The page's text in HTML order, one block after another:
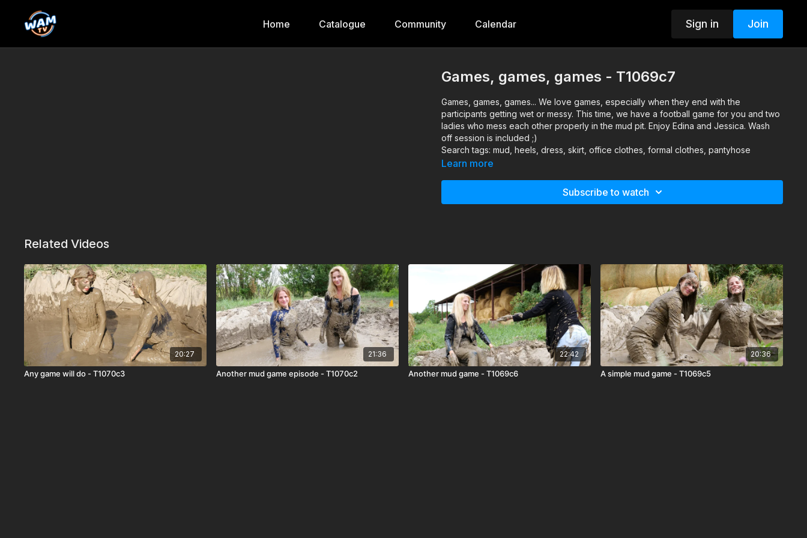
Home Catalogue Community Calendar Sign in Join
Games, games, games - T1069c7
Games, games, games... We love games, especially when they end with the
participants getting wet or messy. This time, we have a football game for you and two
ladies who mess each other properly in the mud pit. Enjoy Edina and Jessica. Wash
off session is included ;)
Search tags: mud, heels, dress, skirt, office clothes, formal clothes, pantyhose
Learn more
Subscribe to watch
Related Videos
20:27
Any game will do - T1070c3
21:36
Another mud game episode - T1070c2
22:42
Another mud game - T1069c6
20:36
A simple mud game - T1069c5